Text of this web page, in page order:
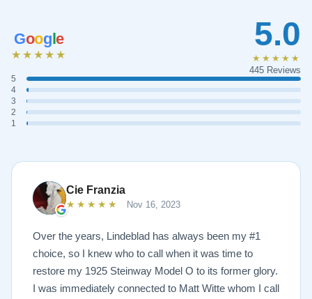
Google
★★★★★
5
4
3
2
1
5.0
★★★★★
445 Reviews
Cie Franzia
★★★★★ Nov 16, 2023
Over the years, Lindeblad has always been my #1
choice, so I knew who to call when it was time to
restore my 1925 Steinway Model O to its former glory.
I was immediately connected to Matt Witte whom I call